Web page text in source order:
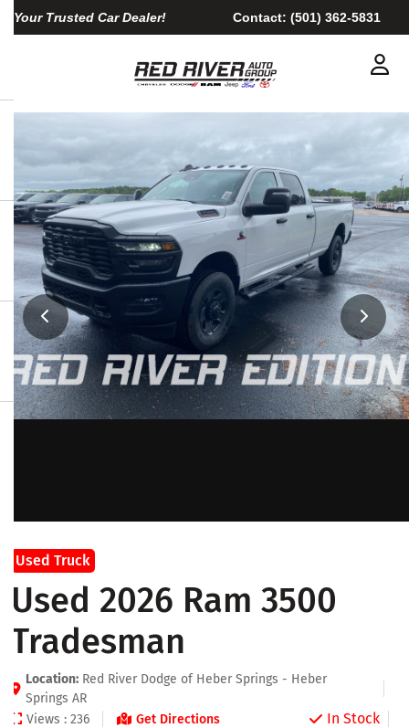
Your Trusted Car Dealer! Contact: (501) 362-5831
Used Truck
Used 2026 Ram 3500
Tradesman
Location: Red River Dodge of Heber Springs - Heber
Springs AR
Views : 236
Get Directions In Stock